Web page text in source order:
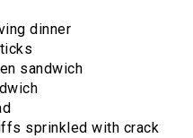
dinner
sandwich
sprinkled with crack